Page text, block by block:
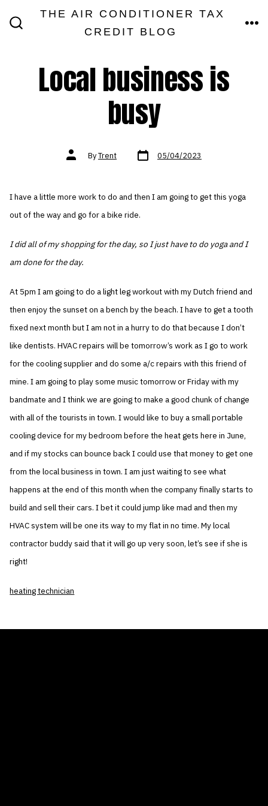
THE AIR CONDITIONER TAX
CREDIT BLOG
Local business is
busy
Post
authorByTrent Post
date 05/04/2023
I have a little more work to do and then I am going to get this yoga
out of the way and go for a bike ride.
I did all of my shopping for the day, so I just have to do yoga and I
am done for the day.
At 5pm I am going to do a light leg workout with my Dutch friend and
then enjoy the sunset on a bench by the beach. I have to get a tooth
fixed next month but I am not in a hurry to do that because I don’t
like dentists. HVAC repairs will be tomorrow’s work as I go to work
for the cooling supplier and do some a/c repairs with this friend of
mine. I am going to play some music tomorrow or Friday with my
bandmate and I think we are going to make a good chunk of change
with all of the tourists in town. I would like to buy a small portable
cooling device for my bedroom before the heat gets here in June,
and if my stocks can bounce back I could use that money to get one
from the local business in town. I am just waiting to see what
happens at the end of this month when the company finally starts to
build and sell their cars. I bet it could jump like mad and then my
HVAC system will be one its way to my flat in no time. My local
contractor buddy said that it will go up very soon, let’s see if she is
right!
heating technician